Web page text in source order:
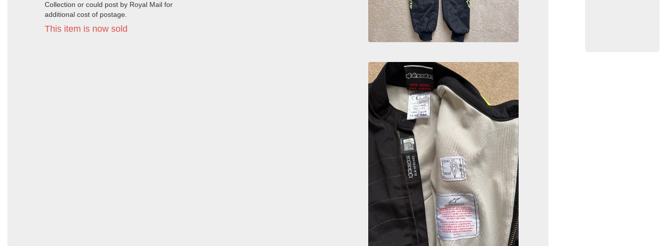
Collection or could post by Royal Mail for
additional cost of postage.
This item is now sold